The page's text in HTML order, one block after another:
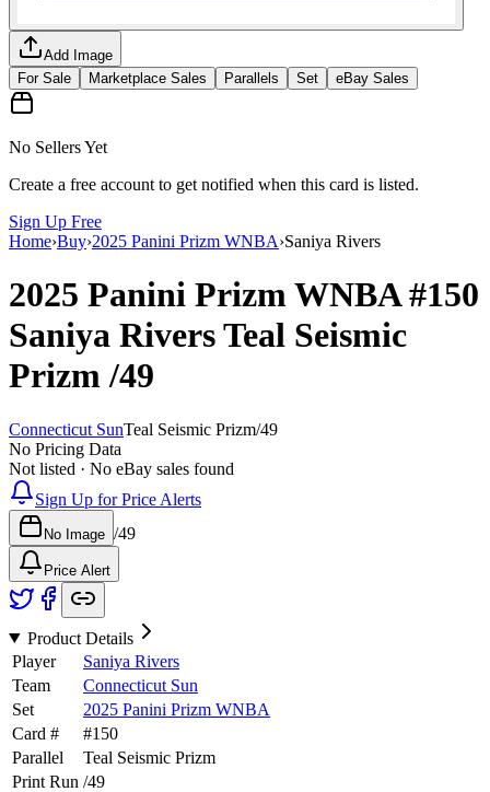
Add Image
For Sale
Marketplace Sales Parallels Set eBay Sales
No Sellers Yet
Create a free account to get notified when this card is listed.
Sign Up Free
Home›Buy›2025 Panini Prizm WNBA›Saniya Rivers
2025 Panini Prizm WNBA#150
Saniya RiversTeal Seismic
Prizm/49
Connecticut SunTeal Seismic Prizm/49
No Pricing Data
Not listed · No eBay sales found
Sign Up for Price Alerts
No Image /49
Price Alert
Product Details
Player
Saniya Rivers
Team
Connecticut Sun
Set
2025 Panini Prizm WNBA
Card #
#150
Parallel
Teal Seismic Prizm
Print Run /49